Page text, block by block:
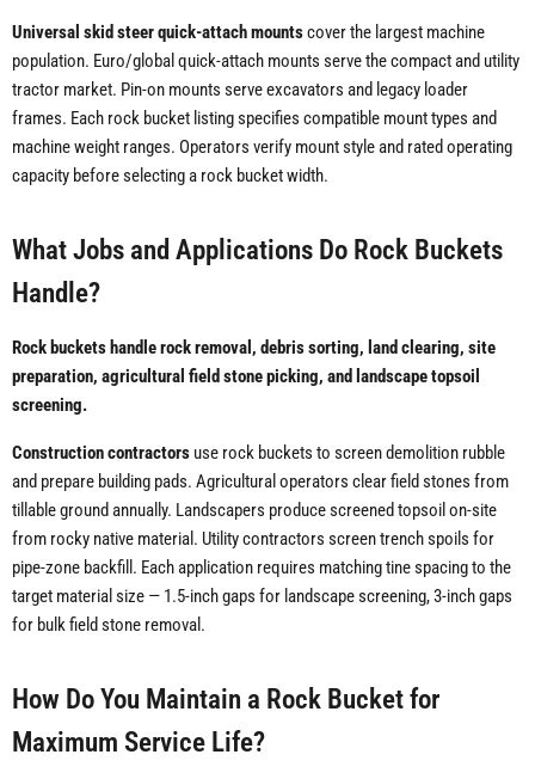
Universal skid steer quick-attach mountscover the largest machine
population. Euro/global quick-attach mounts serve the compact and utility
tractor market. Pin-on mounts serve excavators and legacy loader
frames. Each rock bucket listing specifies compatible mount types and
machine weight ranges. Operators verify mount style and rated operating
capacity before selecting a rock bucket width.
What Jobs and Applications Do Rock Buckets
Handle?
Rock buckets handle rock removal, debris sorting, land clearing, site
preparation, agricultural field stone picking, and landscape topsoil
screening.
Construction contractors use rock buckets to screen demolition rubble
and prepare building pads. Agricultural operators clear field stones from
tillable ground annually. Landscapers produce screened topsoil on-site
from rocky native material. Utility contractors screen trench spoils for
pipe-zone backfill. Each application requires matching tine spacing to the
target material size — 1.5-inch gaps for landscape screening, 3-inch gaps
for bulk field stone removal.
How Do You Maintain a Rock Bucket for
Maximum Service Life?